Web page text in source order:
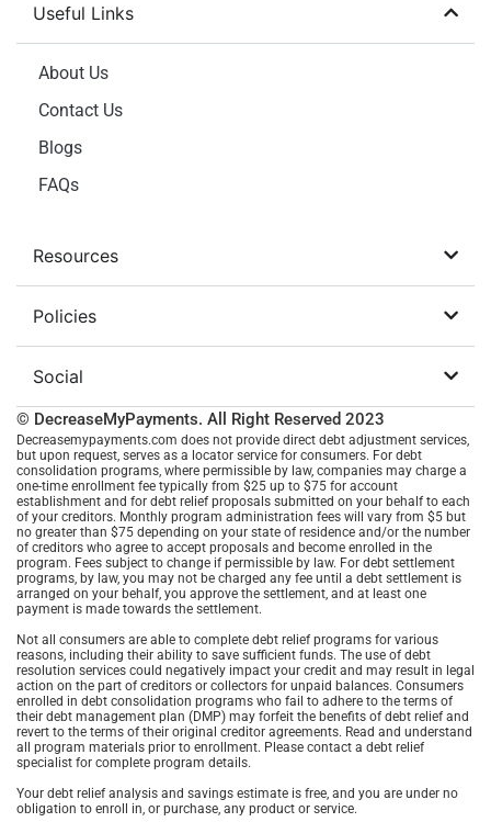
Useful Links
About Us
Contact Us
Blogs
FAQs
Resources
Policies
Social
© DecreaseMyPayments. All Right Reserved 2023
Decreasemypayments.com does not provide direct debt adjustment services,
but upon request, serves as a locator service for consumers. For debt
consolidation programs, where permissible by law, companies may charge a
one-time enrollment fee typically from $25 up to $75 for account
establishment and for debt relief proposals submitted on your behalf to each
of your creditors. Monthly program administration fees will vary from $5 but
no greater than $75 depending on your state of residence and/or the number
of creditors who agree to accept proposals and become enrolled in the
program. Fees subject to change if permissible by law. For debt settlement
programs, by law, you may not be charged any fee until a debt settlement is
arranged on your behalf, you approve the settlement, and at least one
payment is made towards the settlement.
Not all consumers are able to complete debt relief programs for various
reasons, including their ability to save sufficient funds. The use of debt
resolution services could negatively impact your credit and may result in legal
action on the part of creditors or collectors for unpaid balances. Consumers
enrolled in debt consolidation programs who fail to adhere to the terms of
their debt management plan (DMP) may forfeit the benefits of debt relief and
revert to the terms of their original creditor agreements. Read and understand
all program materials prior to enrollment. Please contact a debt relief
specialist for complete program details.
Your debt relief analysis and savings estimate is free, and you are under no
obligation to enroll in, or purchase, any product or service.